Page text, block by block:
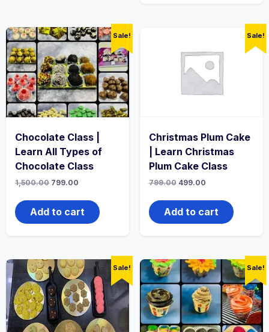
Sale!
Chocolate Class |
Learn All Types of
Chocolate Class
1,500.00 799.00
Add to cart
Sale!
Christmas Plum Cake
| Learn Christmas
Plum Cake Class
799.00 499.00
Add to cart
Sale! Sale!